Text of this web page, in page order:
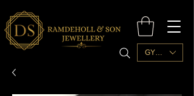
GYD ($)